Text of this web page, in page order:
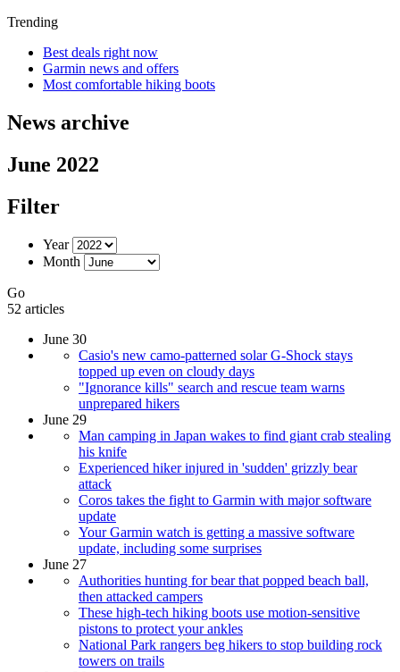
Trending
Best deals right now
Garmin news and offers
Most comfortable hiking boots
News archive
June 2022
Filter
Year
Month
Go
52 articles
June 30
Casio's new camo-patterned solar G-Shock stays
topped up even on cloudy days
"Ignorance kills" search and rescue team warns
unprepared hikers
June 29
Man camping in Japan wakes to find giant crab stealing
his knife
Experienced hiker injured in 'sudden' grizzly bear
attack
Coros takes the fight to Garmin with major software
update
Your Garmin watch is getting a massive software
update, including some surprises
June 27
Authorities hunting for bear that popped beach ball,
then attacked campers
These high-tech hiking boots use motion-sensitive
pistons to protect your ankles
National Park rangers beg hikers to stop building rock
towers on trails